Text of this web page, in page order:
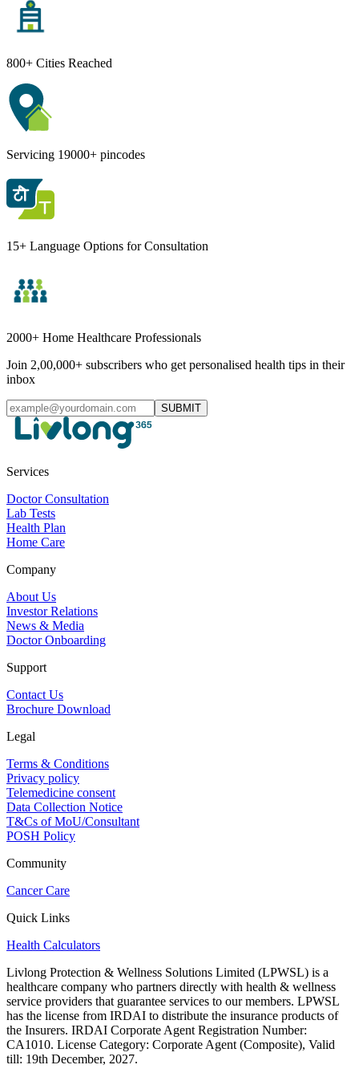
800+ Cities Reached
Servicing 19000+ pincodes
15+ Language Options for Consultation
2000+ Home Healthcare Professionals
Join 2,00,000+ subscribers who get personalised health tips in their
inbox
SUBMIT
Services
Doctor Consultation
Lab Tests
Health Plan
Home Care
Company
About Us
Investor Relations
News & Media
Doctor Onboarding
Support
Contact Us
Brochure Download
Legal
Terms & Conditions
Privacy policy
Telemedicine consent
Data Collection Notice
T&Cs of MoU/Consultant
POSH Policy
Community
Cancer Care
Quick Links
Health Calculators
Livlong Protection & Wellness Solutions Limited (LPWSL) is a
healthcare company who partners directly with health & wellness
service providers that guarantee services to our members. LPWSL
has the license from IRDAI to distribute the insurance products of
the Insurers. IRDAI Corporate Agent Registration Number:
CA1010. License Category: Corporate Agent (Composite), Valid
till: 19th December, 2027.